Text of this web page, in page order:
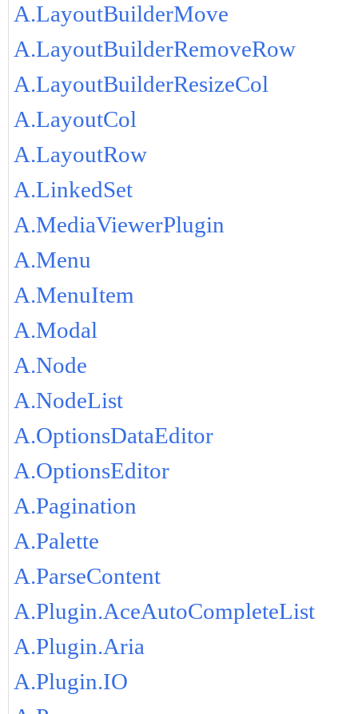
A.LayoutBuilderMove
A.LayoutBuilderRemoveRow
A.LayoutBuilderResizeCol
A.LayoutCol
A.LayoutRow
A.LinkedSet
A.MediaViewerPlugin
A.Menu
A.MenuItem
A.Modal
A.Node
A.NodeList
A.OptionsDataEditor
A.OptionsEditor
A.Pagination
A.Palette
A.ParseContent
A.Plugin.AceAutoCompleteList
A.Plugin.Aria
A.Plugin.IO